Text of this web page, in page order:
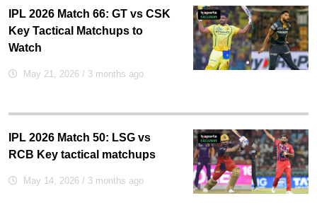
IPL 2026 Match 66: GT vs CSK
Key Tactical Matchups to
Watch
May 21, 2026 / 3 months ago
IPL 2026 Match 50: LSG vs
RCB Key tactical matchups
May 14, 2026 / 3 months ago